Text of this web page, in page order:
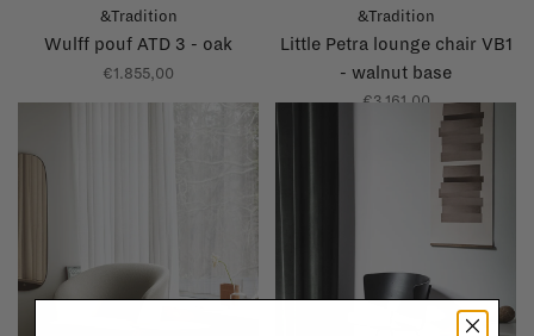
&Tradition
Wulff pouf ATD 3 - oak
€1.855,00
&Tradition
Little Petra lounge chair VB1
- walnut base
€3.161,00